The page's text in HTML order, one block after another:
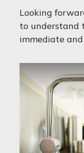
Looking
to understand
immediate